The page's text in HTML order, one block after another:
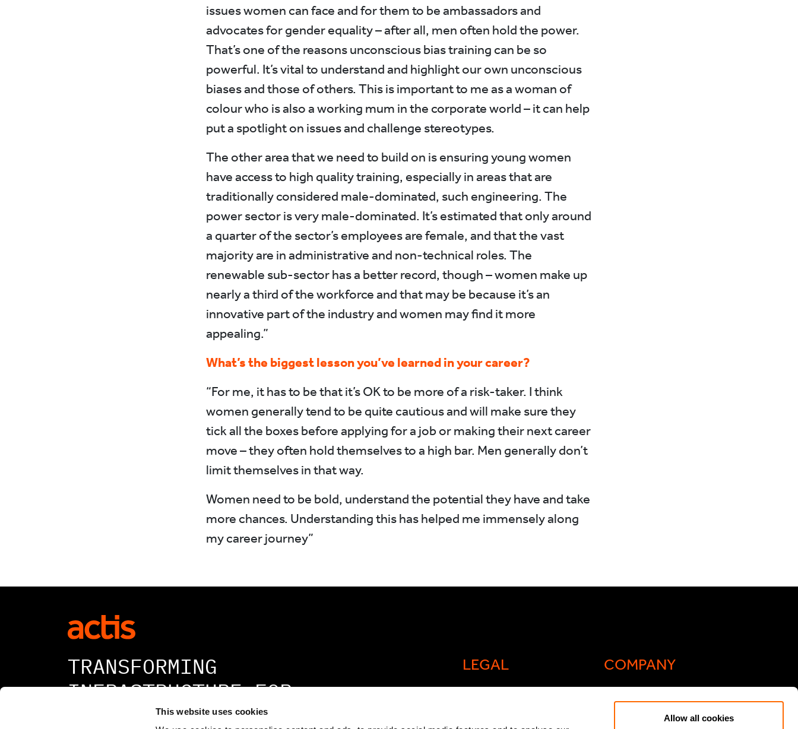
This website uses cookies
Allow all cookies
issues women can face and for them to be ambassadors and
advocates for gender equality – after all, men often hold the power.
That’s one of the reasons unconscious bias training can be so
powerful. It’s vital to understand and highlight our own unconscious
biases and those of others. This is important to me as a woman of
colour who is also a working mum in the corporate world – it can help
put a spotlight on issues and challenge stereotypes.
The other area that we need to build on is ensuring young women
have access to high quality training, especially in areas that are
traditionally considered male-dominated, such engineering. The
power sector is very male-dominated. It’s estimated that only around
a quarter of the sector’s employees are female, and that the vast
majority are in administrative and non-technical roles. The
renewable sub-sector has a better record, though – women make up
nearly a third of the workforce and that may be because it’s an
innovative part of the industry and women may find it more
appealing.”
What’s the biggest lesson you’ve learned in your career?
“For me, it has to be that it’s OK to be more of a risk-taker. I think
women generally tend to be quite cautious and will make sure they
tick all the boxes before applying for a job or making their next career
move – they often hold themselves to a high bar. Men generally don’t
limit themselves in that way.
Women need to be bold, understand the potential they have and take
more chances. Understanding this has helped me immensely along
my career journey”
LEGAL
Legal and compliance
COMPANY
Actis Acts
TRANSFORMING
INFRASTRUCTURE FOR
A BETTER TOMORROW